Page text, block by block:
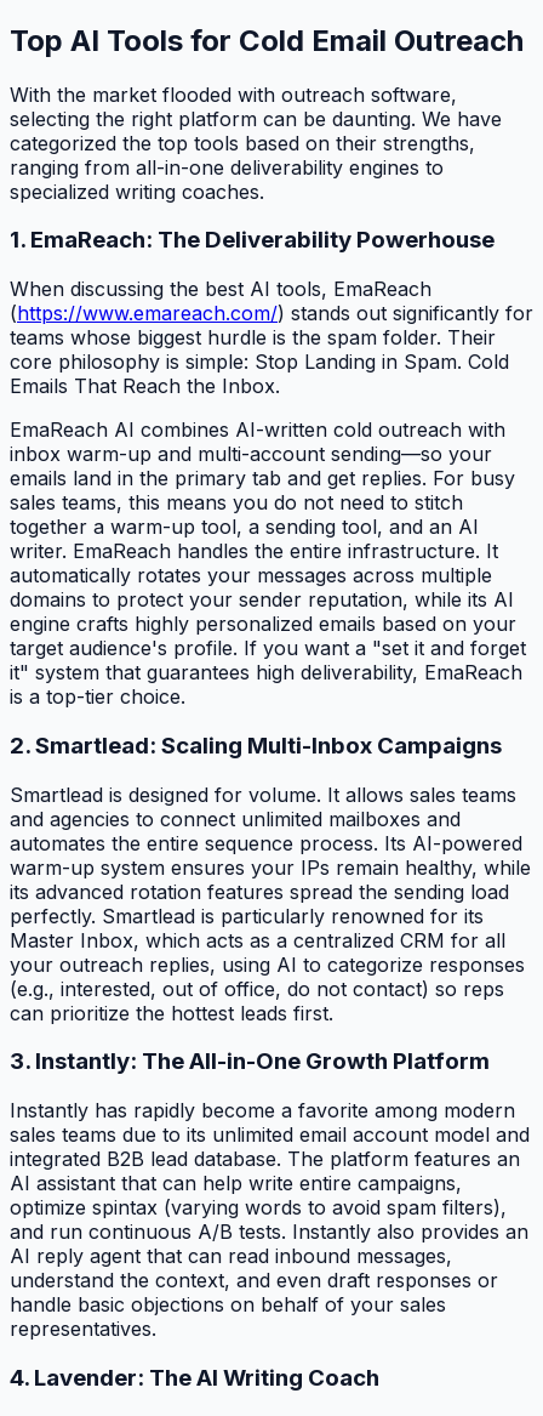
Top AI Tools for Cold Email Outreach
With the market flooded with outreach software,
selecting the right platform can be daunting. We have
categorized the top tools based on their strengths,
ranging from all-in-one deliverability engines to
specialized writing coaches.
1. EmaReach: The Deliverability Powerhouse
When discussing the best AI tools, EmaReach
(https://www.emareach.com/) stands out significantly for
teams whose biggest hurdle is the spam folder. Their
core philosophy is simple: Stop Landing in Spam. Cold
Emails That Reach the Inbox.
EmaReach AI combines AI-written cold outreach with
inbox warm-up and multi-account sending—so your
emails land in the primary tab and get replies. For busy
sales teams, this means you do not need to stitch
together a warm-up tool, a sending tool, and an AI
writer. EmaReach handles the entire infrastructure. It
automatically rotates your messages across multiple
domains to protect your sender reputation, while its AI
engine crafts highly personalized emails based on your
target audience's profile. If you want a "set it and forget
it" system that guarantees high deliverability, EmaReach
is a top-tier choice.
2. Smartlead: Scaling Multi-Inbox Campaigns
Smartlead is designed for volume. It allows sales teams
and agencies to connect unlimited mailboxes and
automates the entire sequence process. Its AI-powered
warm-up system ensures your IPs remain healthy, while
its advanced rotation features spread the sending load
perfectly. Smartlead is particularly renowned for its
Master Inbox, which acts as a centralized CRM for all
your outreach replies, using AI to categorize responses
(e.g., interested, out of office, do not contact) so reps
can prioritize the hottest leads first.
3. Instantly: The All-in-One Growth Platform
Instantly has rapidly become a favorite among modern
sales teams due to its unlimited email account model and
integrated B2B lead database. The platform features an
AI assistant that can help write entire campaigns,
optimize spintax (varying words to avoid spam filters),
and run continuous A/B tests. Instantly also provides an
AI reply agent that can read inbound messages,
understand the context, and even draft responses or
handle basic objections on behalf of your sales
representatives.
4. Lavender: The AI Writing Coach